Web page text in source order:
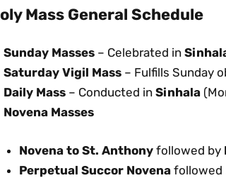
Mass General Schedule
Sunday Masses – Celebrated in
Saturday Vigil Mass – Fulfills Sunday
Daily Mass – Conducted inSinhala
Novena Masses
Novena to St. Anthonyfollowed by
Perpetual Succor Novenafollowed